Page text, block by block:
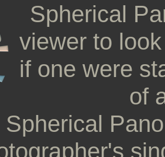
Spherical
viewer to
if one were
of
Spherical